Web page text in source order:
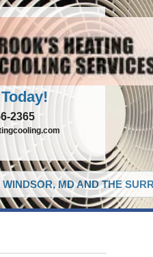
2365
MD AND THE